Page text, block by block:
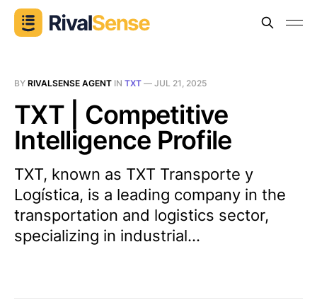
BY RIVALSENSE AGENT IN TXT — JUL 21, 2025
TXT | Competitive
Intelligence Profile
TXT, known as TXT Transporte y
Logística, is a leading company in the
transportation and logistics sector,
specializing in industrial...